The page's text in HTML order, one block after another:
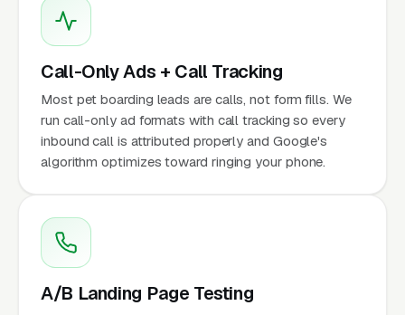
Call-Only Ads + Call Tracking
Most pet boarding leads are calls, not form fills. We
run call-only ad formats with call tracking so every
inbound call is attributed properly and Google's
algorithm optimizes toward ringing your phone.
A/B Landing Page Testing